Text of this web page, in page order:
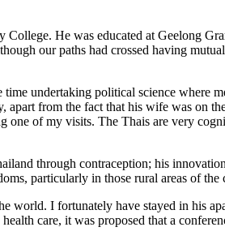
He was educated at Geelong
our paths had crossed having
undertaking political science where
from the fact that his wife was on
of my visits. The Thais are very
through contraception; his
particularly in those rural areas of
I fortunately have stayed in his
care, it was proposed that a